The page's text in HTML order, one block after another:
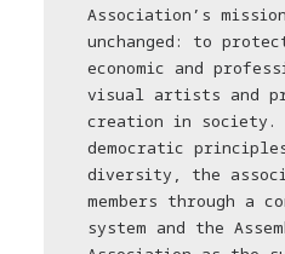
Association’s
unchanged: to
economic and
visual artists and
creation in society.
democratic
diversity, the
members through a
system and the